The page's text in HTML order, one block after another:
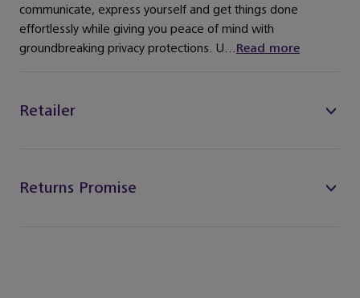
communicate, express yourself and get things done
effortlessly while giving you peace of mind with
groundbreaking privacy protections. U...Read more
Retailer
Returns Promise